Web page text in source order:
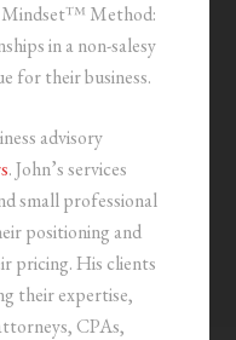
Mindset™ Method:
in a non-salesy
for their business.
advisory
. John’s services
small professional
positioning and
pricing. His clients
their expertise,
CPAs,